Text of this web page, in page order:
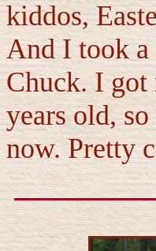
kiddos,
And I took
Chuck. I
years old,
now. Pretty